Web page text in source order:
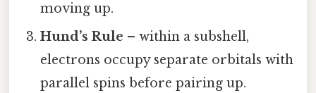
moving up.
Hund’s Rule – within a subshell,
electrons occupy separate orbitals with
parallel spins before pairing up.